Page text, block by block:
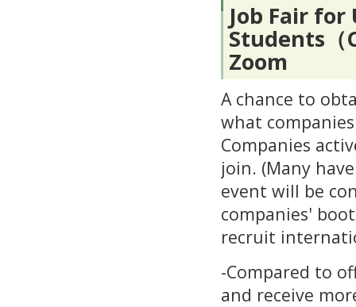
Job Fair
Students（
Zoom
A chance to
what
Companies
join. (Many
event will be
companies'
recruit
-Compared to
and receive